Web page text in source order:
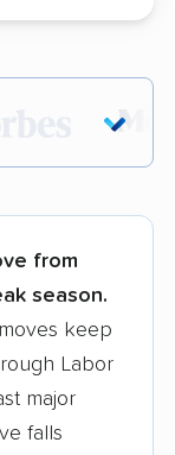
trust our
from
season.
keep
Labor
major
falls